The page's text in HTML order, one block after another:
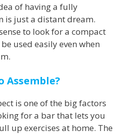
of having a fully
is just a distant dream.
to look for a compact
used easily even when
Assemble?
is one of the big factors
for a bar that lets you
up exercises at home. The